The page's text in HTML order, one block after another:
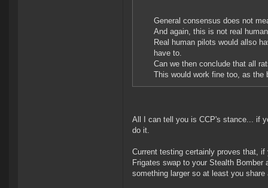
General consensus does not
And again, this is not real
Real human pilots would allso
have to.
Can we then conclude that all
This would work fine too, as the
All I can tell you is CCP's stance... if
do it.
Current testing certainly proves that,
Frigates swap to your Stealth
something larger so at least you